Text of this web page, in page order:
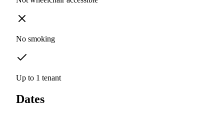
No smoking
Up to 1 tenant
Dates